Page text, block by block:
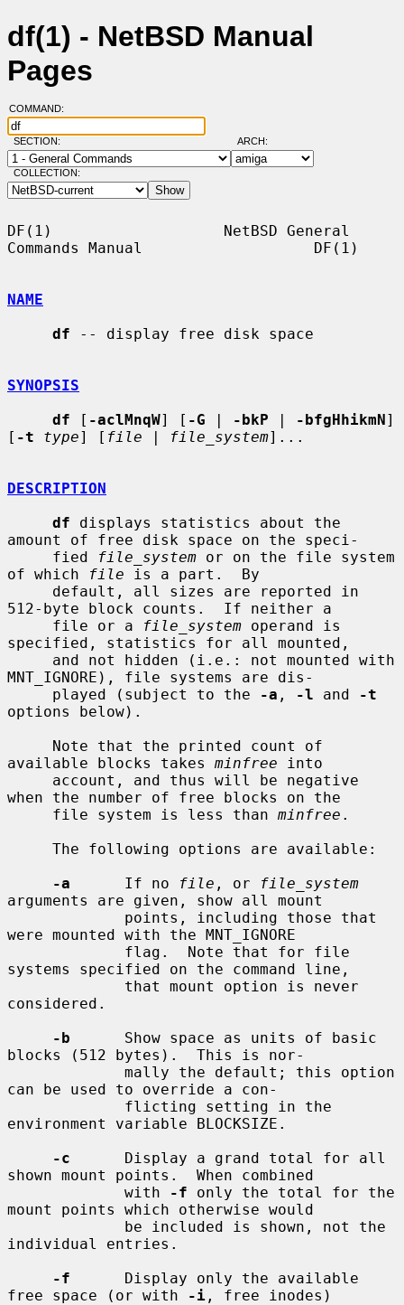
df(1) - NetBSD Manual
Pages
COMMAND:
SECTION: ARCH:
COLLECTION:
DF(1)                   NetBSD General
Commands Manual                   DF(1)
NAME
df -- display free disk space
SYNOPSIS
df [ -aclMnqW] [ -G | -bkP | -bfgHhikmN]
[ -t type] [ file | file_system]...
DESCRIPTION
df displays statistics about the
amount of free disk space on the speci-
     fied
file_system or on the file system
of which
file is a part.  By
512-byte block counts.  If neither a
     file or a
file_system operand is
specified, statistics for all mounted,
MNT_IGNORE), file systems are dis-
     played (subject to the
-a , -l and
-t
options below).
available blocks takes minfree into
when the number of free blocks on the
     file system is less than
minfree .
-a
      If no
file , or
file_system
arguments are given, show all mount
were mounted with the MNT_IGNORE
systems specified on the command line,
considered.
-b
      Show space as units of basic
blocks (512 bytes).  This is nor-
can be used to override a con-
environment variable BLOCKSIZE.
-c
      Display a grand total for all
shown mount points.  When combined
             with
-f only the total for the
mount points which otherwise would
individual entries.
-f
      Display only the available
free space (or with
-i , free inodes)